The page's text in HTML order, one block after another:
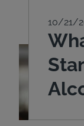
10/21/